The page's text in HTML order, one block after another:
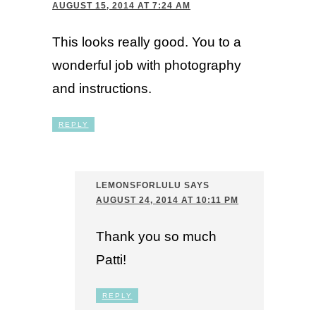
AUGUST 15, 2014 AT 7:24 AM
This looks really good. You to a
wonderful job with photography
and instructions.
REPLY
LEMONSFORLULU SAYS
AUGUST 24, 2014 AT 10:11 PM
Thank you so much
Patti!
REPLY